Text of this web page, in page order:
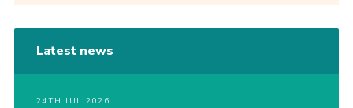
Latest news
24TH JUL 2026